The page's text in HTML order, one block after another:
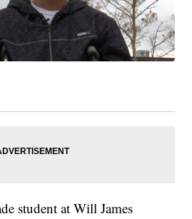
student at Will James